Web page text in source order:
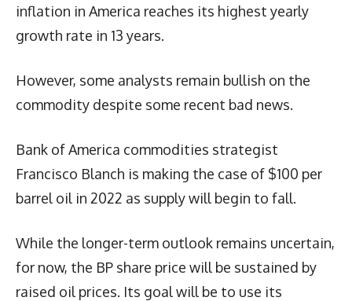
inflation in America reaches its highest yearly
growth rate in 13 years.
However, some analysts remain bullish on the
commodity despite some recent bad news.
Bank of America commodities strategist
Francisco Blanch is making the case of $100 per
barrel oil in 2022 as supply will begin to fall.
While the longer-term outlook remains uncertain,
for now, the BP share price will be sustained by
raised oil prices. Its goal will be to use its